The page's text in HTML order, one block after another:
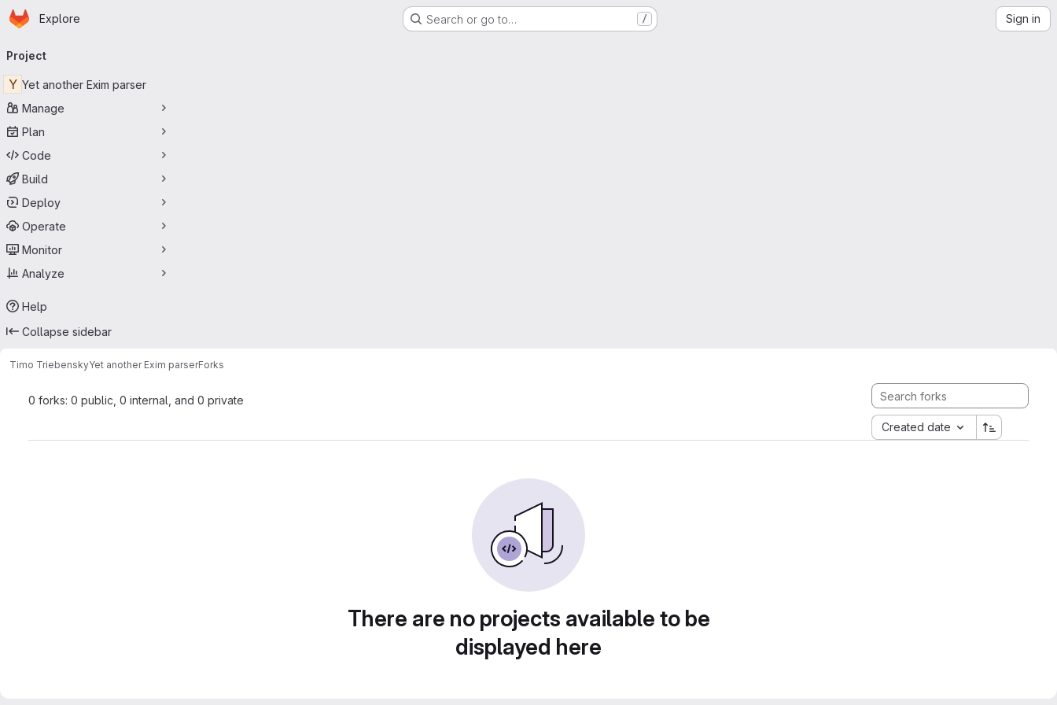
Skip to main content
Homepage
Explore Search or go to… / Sign in
navigation
Project
Y Yet another Exim parser
Manage
Plan
Code
Build
Deploy
Operate
Monitor
Analyze
Help
Collapse sidebar
Timo TriebenskyYet another Exim parserForks
0 forks: 0 public, 0 internal, and 0 private
Created date
There are no projects available to be
displayed here